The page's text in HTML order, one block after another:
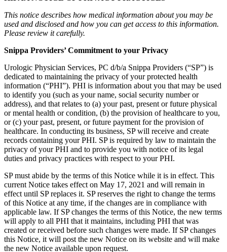
This notice describes how medical information about you may be
used and disclosed and how you can get access to this information.
Please review it carefully.
Snippa Providers’ Commitment to your Privacy
Urologic Physician Services, PC d/b/a Snippa Providers (“SP”) is
dedicated to maintaining the privacy of your protected health
information (“PHI”). PHI is information about you that may be used
to identify you (such as your name, social security number or
address), and that relates to (a) your past, present or future physical
or mental health or condition, (b) the provision of healthcare to you,
or (c) your past, present, or future payment for the provision of
healthcare. In conducting its business, SP will receive and create
records containing your PHI. SP is required by law to maintain the
privacy of your PHI and to provide you with notice of its legal
duties and privacy practices with respect to your PHI.
SP must abide by the terms of this Notice while it is in effect. This
current Notice takes effect on May 17, 2021 and will remain in
effect until SP replaces it. SP reserves the right to change the terms
of this Notice at any time, if the changes are in compliance with
applicable law. If SP changes the terms of this Notice, the new terms
will apply to all PHI that it maintains, including PHI that was
created or received before such changes were made. If SP changes
this Notice, it will post the new Notice on its website and will make
the new Notice available upon request.